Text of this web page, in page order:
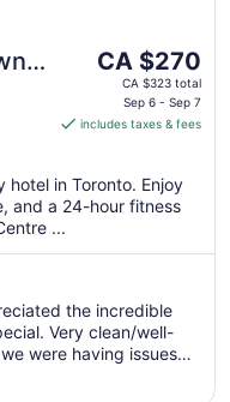
The
price
CA $270
night
from
6
7
CA $270
CA $323 total
Sep 6 - Sep 7
includes taxes & fees
hotel in Toronto. Enjoy
and a 24-hour fitness
...
the incredible
Very clean/well-
were having issues
and ideas. Our
that wasn't typical.